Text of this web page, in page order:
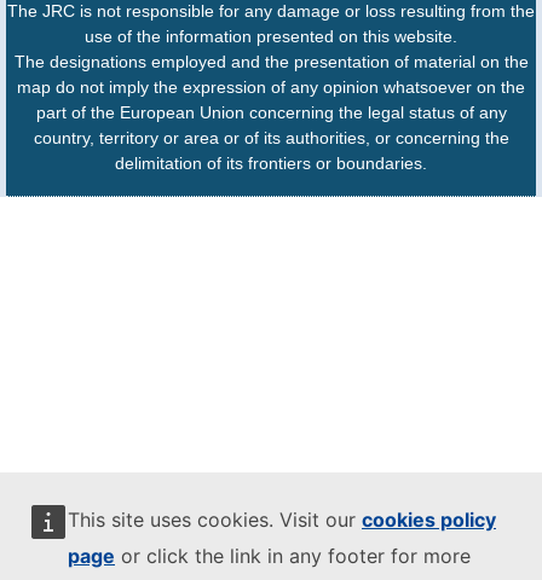
This site uses cookies. Visit our cookies policy
page or click the link in any footer for more
The JRC is not responsible for any damage or loss resulting from the
use of the information presented on this website.
The designations employed and the presentation of material on the
map do not imply the expression of any opinion whatsoever on the
part of the European Union concerning the legal status of any
country, territory or area or of its authorities, or concerning the
delimitation of its frontiers or boundaries.